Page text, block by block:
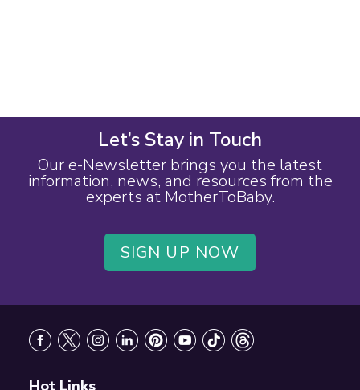
Let’s Stay in Touch
Our e-Newsletter brings you the latest
information, news, and resources from the
experts at MotherToBaby.
SIGN UP NOW
Hot Links